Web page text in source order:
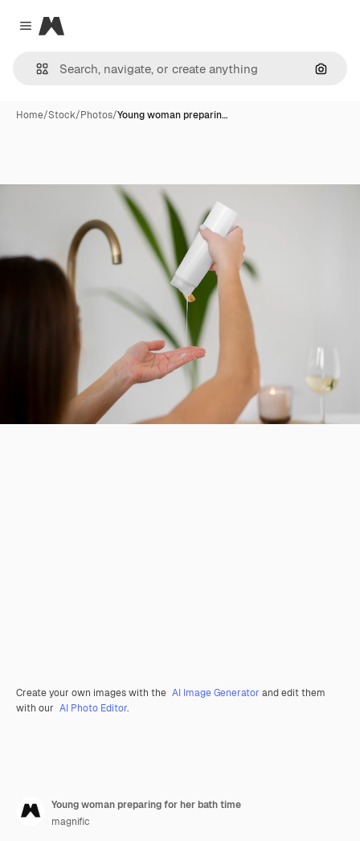
Close menu
Magnific
Home/Stock/Photos/Young woman preparin…
Create your own images with the AI Image Generator and edit them
with our AI Photo Editor.
Young woman preparing for her bath time
magnific